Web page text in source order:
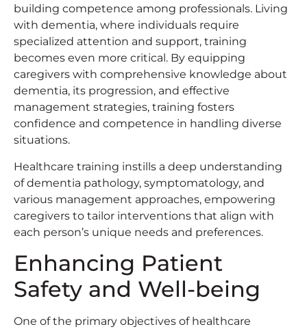
building competence among professionals. Living
with dementia, where individuals require
specialized attention and support, training
becomes even more critical. By equipping
caregivers with comprehensive knowledge about
dementia, its progression, and effective
management strategies, training fosters
confidence and competence in handling diverse
situations.
Healthcare training instills a deep understanding
of dementia pathology, symptomatology, and
various management approaches, empowering
caregivers to tailor interventions that align with
each person’s unique needs and preferences.
Enhancing Patient
Safety and Well-being
One of the primary objectives of healthcare